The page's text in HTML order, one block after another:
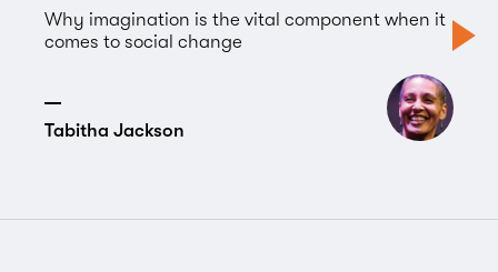
Why imagination is the vital component when it
comes to social change
Tabitha Jackson